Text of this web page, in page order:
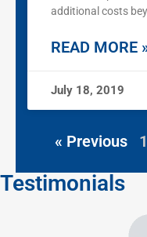
additional costs
READ MORE
July 18, 2019
« Previous 1
Testimonials